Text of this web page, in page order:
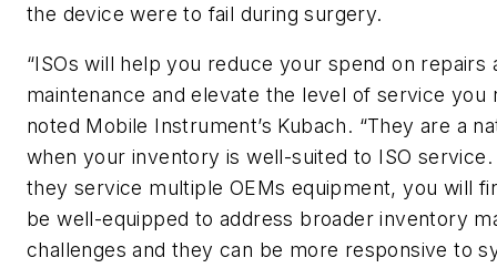
the device were to fail during surgery.
“ISOs will help you reduce your spend on repairs
maintenance and elevate the level of service you
noted Mobile Instrument’s Kubach. “They are a
when your inventory is well-suited to ISO service.
they service multiple OEMs equipment, you will
be well-equipped to address broader inventory
challenges and they can be more responsive to